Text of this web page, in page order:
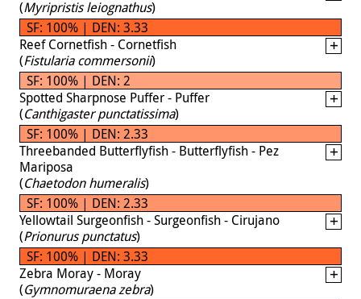
(Myripristis leiognathus)
SF: 100% | DEN: 3.33
Reef Cornetfish - Cornetfish
(Fistularia commersonii)
SF: 100% | DEN: 2
Spotted Sharpnose Puffer - Puffer
(Canthigaster punctatissima)
SF: 100% | DEN: 2.33
Threebanded Butterflyfish - Butterflyfish - Pez
Mariposa
(Chaetodon humeralis)
SF: 100% | DEN: 2.33
Yellowtail Surgeonfish - Surgeonfish - Cirujano
(Prionurus punctatus)
SF: 100% | DEN: 3.33
Zebra Moray - Moray
(Gymnomuraena zebra)